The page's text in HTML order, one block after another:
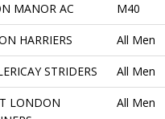
MANOR AC M40
HARRIERS All Men
STRIDERS All Men
LONDON
All Men